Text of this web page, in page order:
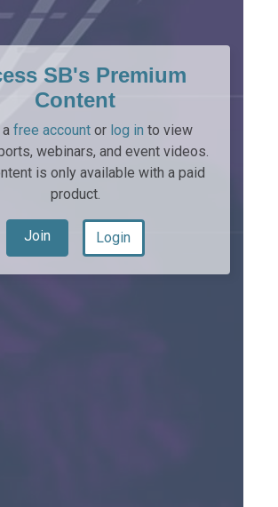
SB's Premium
Content
free accountor log in to view
webinars, and event videos.
is only available with a paid
product.
Join Login